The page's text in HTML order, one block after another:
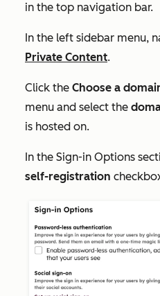
in the top navigation bar.
In the left sidebar menu,
Private Content.
Click the Choose a
menu and select the
is hosted on.
In the Sign-in Options
self-registration